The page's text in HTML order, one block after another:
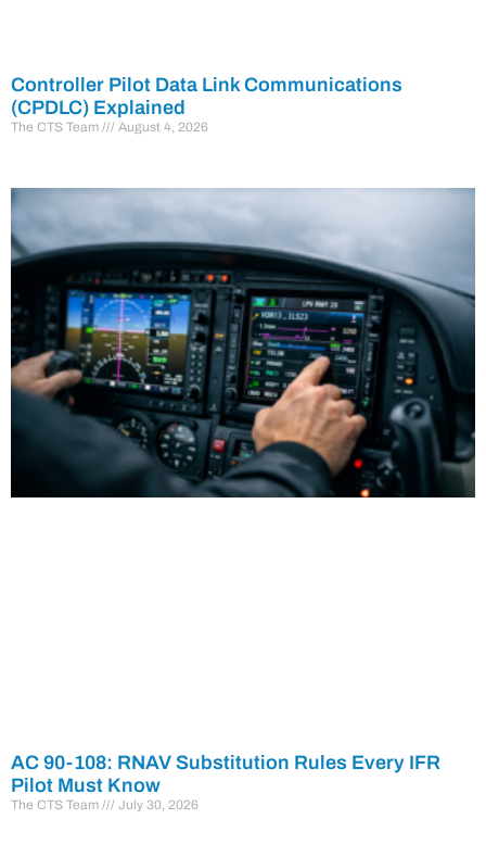
Controller Pilot Data Link Communications
(CPDLC) Explained
The CTS Team August 4, 2026
AC 90-108: RNAV Substitution Rules Every IFR
Pilot Must Know
The CTS Team July 30, 2026